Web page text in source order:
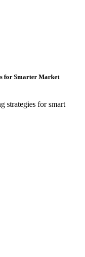
for Smarter Market
strategies for smart